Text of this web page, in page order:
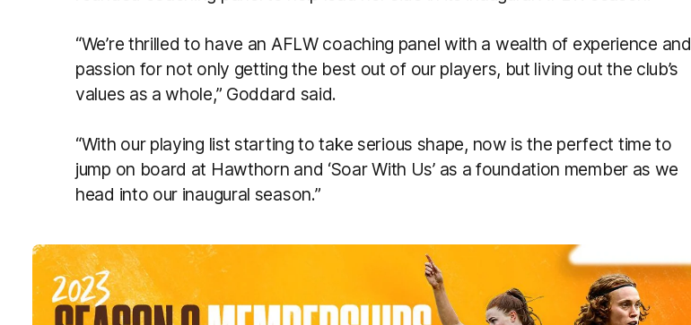
“We’re thrilled to have an AFLW coaching panel with a wealth of experience and
passion for not only getting the best out of our players, but living out the club’s
values as a whole,” Goddard said.
“With our playing list starting to take serious shape, now is the perfect time to
jump on board at Hawthorn and ‘Soar With Us’ as a foundation member as we
head into our inaugural season.”